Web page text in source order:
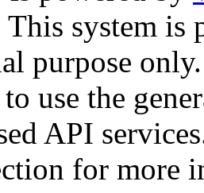
This system is
purpose only.
use the
API
for more